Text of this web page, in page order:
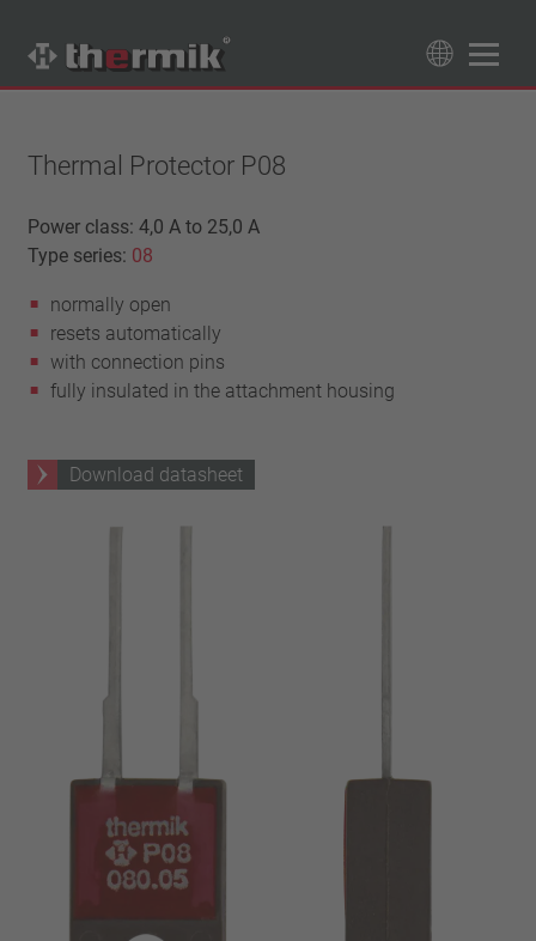
89Products
Switching type
Normally closed
Temperature range
standard temperature(60 – 200 °C)
high temperature (205 – 250 °C)
Power class
1,6 A – 7,5 A
4 A – 25 A
Reset
automatically resetting
with insulation
without insulation
Connection type
Close filter
Thermal Protector P08
Power class: 4,0 A to 25,0 A
Type series: 08
normally open
resets automatically
with connection pins
fully insulated in the attachment housing
Download datasheet